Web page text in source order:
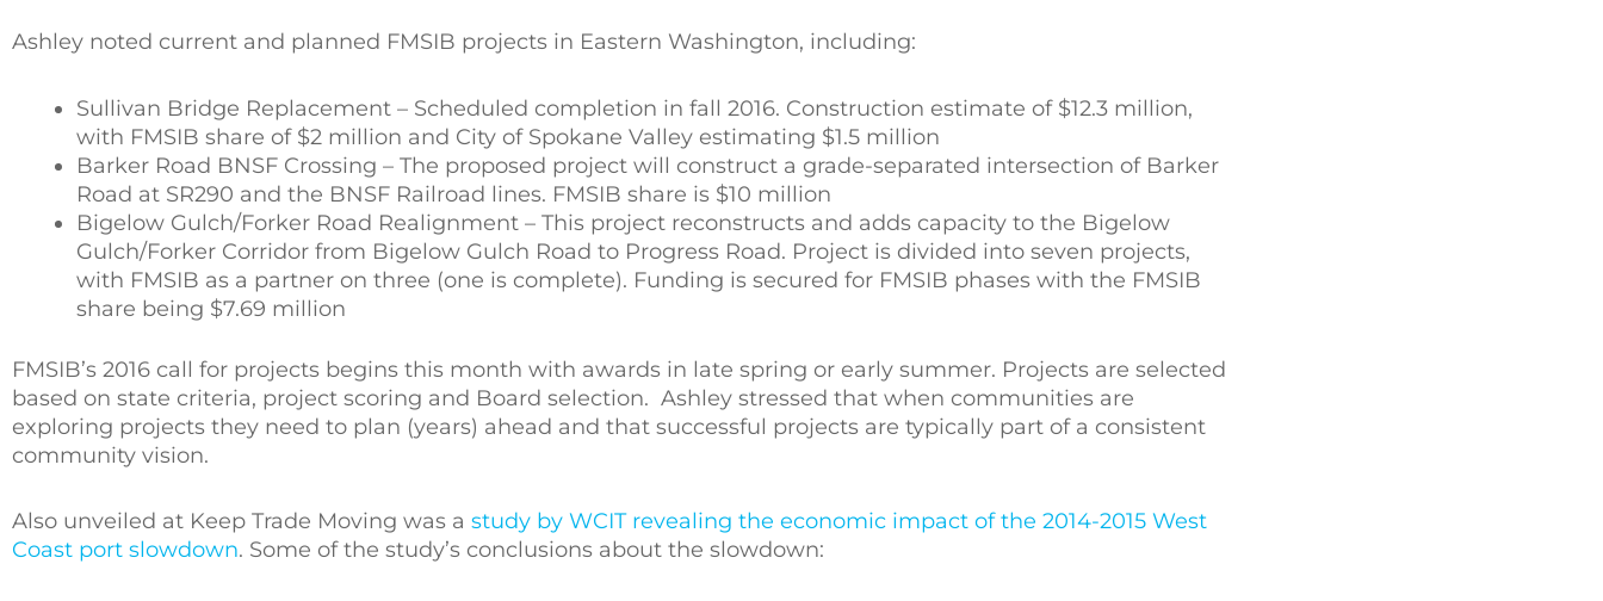
Ashley noted current and planned FMSIB projects in Eastern Washington, including:
Sullivan Bridge Replacement – Scheduled completion in fall 2016. Construction estimate of $12.3 million,
with FMSIB share of $2 million and City of Spokane Valley estimating $1.5 million
Barker Road BNSF Crossing – The proposed project will construct a grade-separated intersection of Barker
Road at SR290 and the BNSF Railroad lines. FMSIB share is $10 million
Bigelow Gulch/Forker Road Realignment – This project reconstructs and adds capacity to the Bigelow
Gulch/Forker Corridor from Bigelow Gulch Road to Progress Road. Project is divided into seven projects,
with FMSIB as a partner on three (one is complete). Funding is secured for FMSIB phases with the FMSIB
share being $7.69 million
FMSIB’s 2016 call for projects begins this month with awards in late spring or early summer. Projects are selected
based on state criteria, project scoring and Board selection. Ashley stressed that when communities are
exploring projects they need to plan (years) ahead and that successful projects are typically part of a consistent
community vision.
Also unveiled at Keep Trade Moving was a study by WCIT revealing the economic impact of the 2014-2015 West
Coast port slowdown. Some of the study’s conclusions about the slowdown: